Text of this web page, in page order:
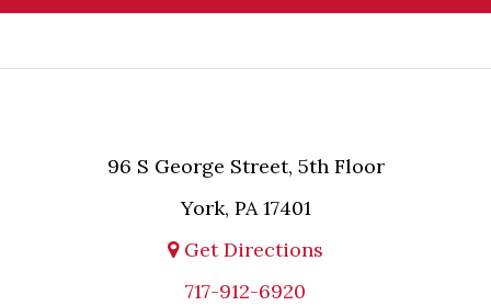
and will not be acted upon unless and until MPL
relevant party.
96 S George Street, 5th Floor
York, PA 17401
Get Directions
717-912-6920